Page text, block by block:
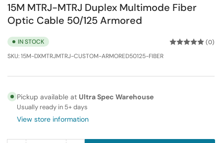
15M MTRJ-MTRJ Duplex Multimode Fiber
Optic Cable 50/125 Armored
IN STOCK
SKU:15M-DXMTRJMTRJ-CUSTOM-ARMORED50125-FIBER
(0)
Pickup available at Ultra Spec Warehouse
Usually ready in 5+ days
View store information